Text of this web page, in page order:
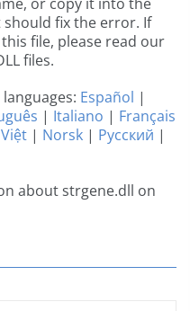
fix the error. If
file, please read our
files.
Español |
| Italiano | Français
| Norsk | Русский |
about strgene.dll on